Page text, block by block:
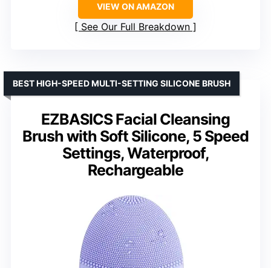
VIEW ON AMAZON
See Our Full Breakdown
EZBASICS Facial Cleansing
Brush with Soft Silicone, 5 Speed
Settings, Waterproof,
Rechargeable
BEST HIGH-SPEED MULTI-SETTING SILICONE BRUSH